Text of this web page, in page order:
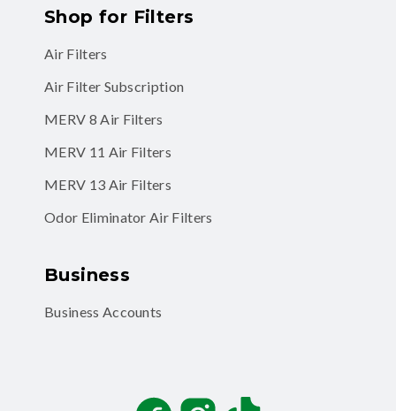
Shop for Filters
Air Filters
Air Filter Subscription
MERV 8 Air Filters
MERV 11 Air Filters
MERV 13 Air Filters
Odor Eliminator Air Filters
Business
Business Accounts
FacebookInstagramTikTok